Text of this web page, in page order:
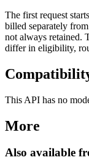
The first request
billed separately
not always retained.
differ in eligibility,
This API has no
More
Also available